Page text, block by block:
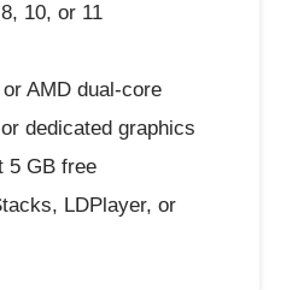
10, or 11
AMD dual-core
dedicated graphics
5 GB free
LDPlayer, or